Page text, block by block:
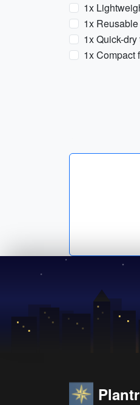
1x
1x
1x Quick-
1x Compact